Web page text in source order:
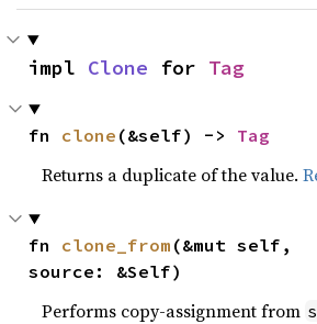
impl Clone for Tag
fn clone (&self) -> Tag
Returns a duplicate of the value.
fn clone_from (&mut self,
source: &Self)
Performs copy-assignment from